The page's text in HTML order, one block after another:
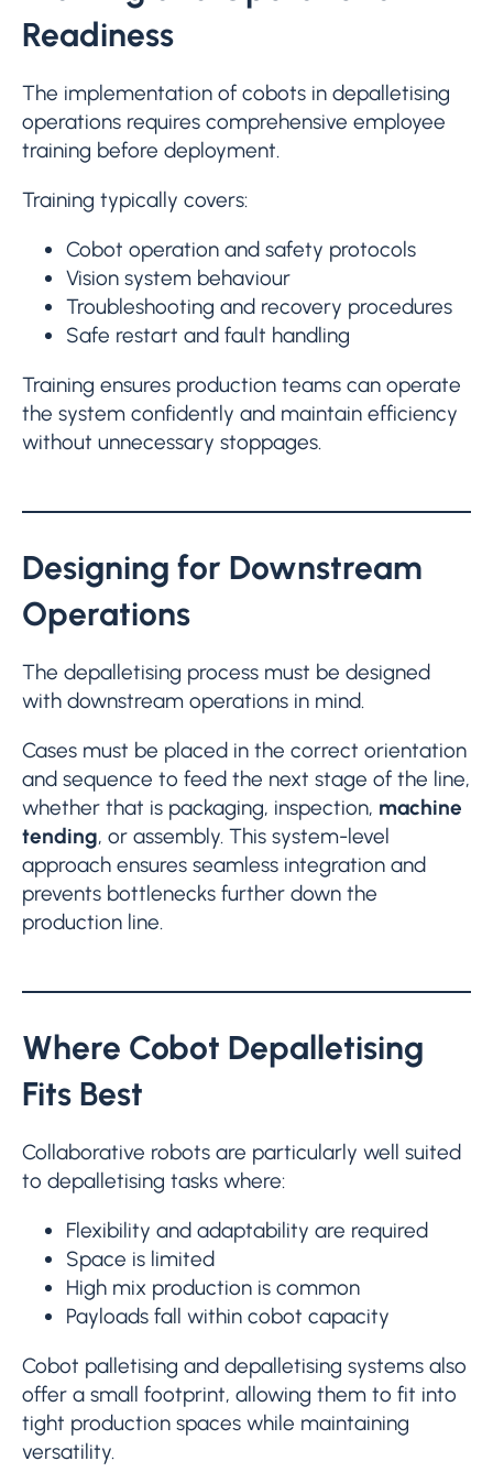
Readiness
The implementation of cobots in depalletising
operations requires comprehensive employee
training before deployment.
Training typically covers:
Cobot operation and safety protocols
Vision system behaviour
Troubleshooting and recovery procedures
Safe restart and fault handling
Training ensures production teams can operate
the system confidently and maintain efficiency
without unnecessary stoppages.
Designing for Downstream
Operations
The depalletising process must be designed
with downstream operations in mind.
Cases must be placed in the correct orientation
and sequence to feed the next stage of the line,
whether that is packaging, inspection, machine
tending, or assembly. This system-level
approach ensures seamless integration and
prevents bottlenecks further down the
production line.
Where Cobot Depalletising
Fits Best
Collaborative robots are particularly well suited
to depalletising tasks where:
Flexibility and adaptability are required
Space is limited
High mix production is common
Payloads fall within cobot capacity
Cobot palletising and depalletising systems also
offer a small footprint, allowing them to fit into
tight production spaces while maintaining
versatility.